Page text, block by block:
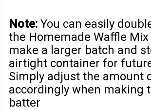
Note:You can easily
the Homemade Waffle
make a larger batch and
airtight container for
Simply adjust the amount
accordingly when making
batter